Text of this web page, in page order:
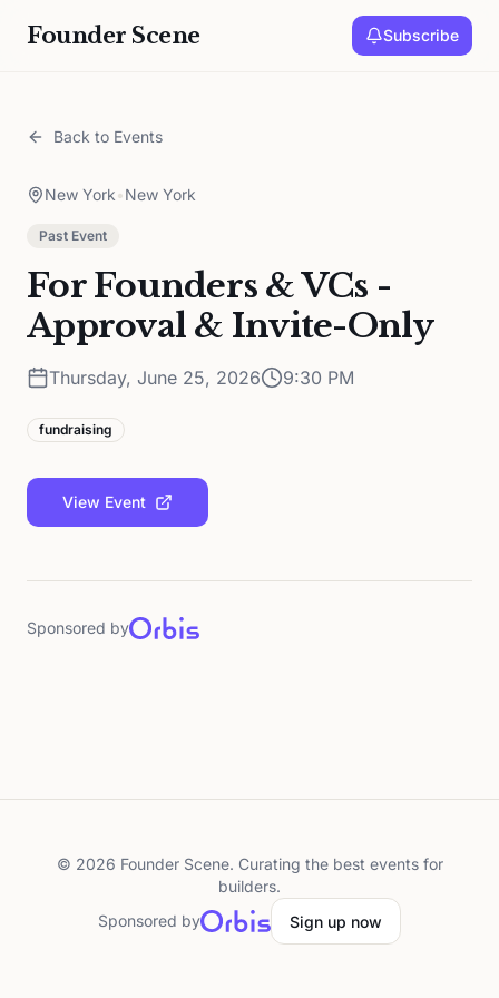
Founder Scene Subscribe
Back to Events
New York•New York
Past Event
For Founders & VCs -
Approval & Invite-Only
Thursday, June 25, 2026 9:30 PM
fundraising
View Event
Sponsored by
© 2026 Founder Scene. Curating the best events for
builders.
Sponsored by
Sign up now